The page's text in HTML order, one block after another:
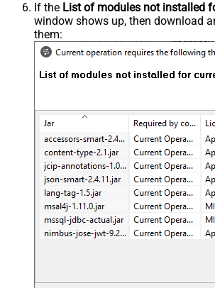
If the List of modules not installed
window shows up, then download
them: